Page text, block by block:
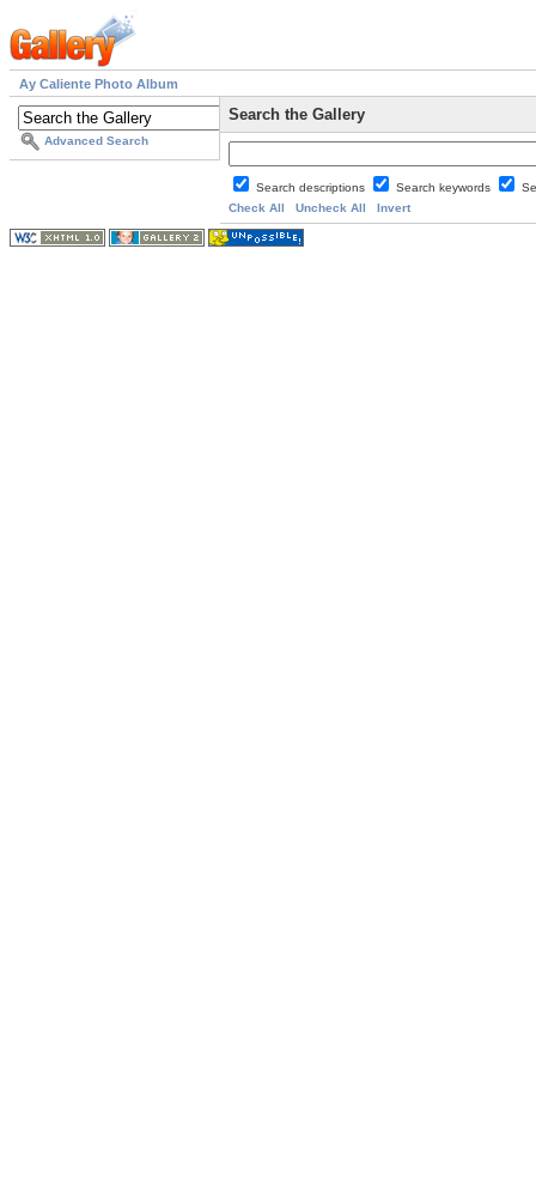
Ay Caliente Photo Album
Advanced Search
Search the Gallery
Search descriptions Search keywords
Check All
Uncheck All Invert